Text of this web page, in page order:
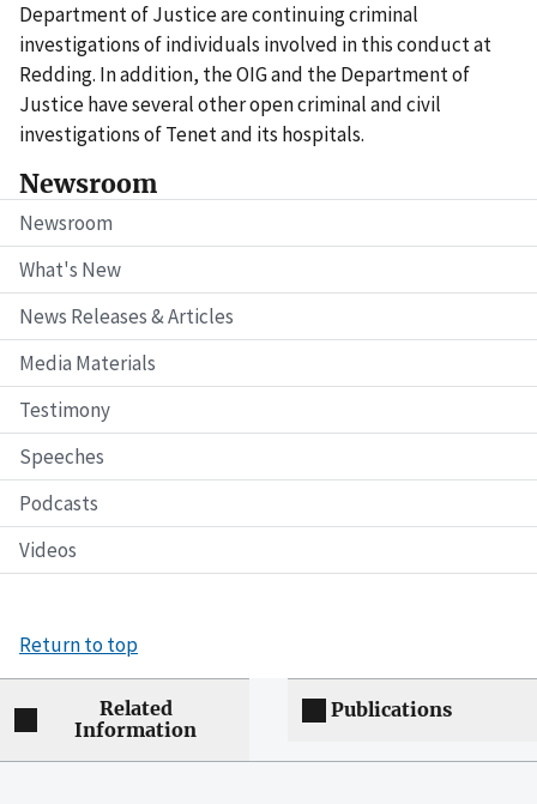
Newsroom
Newsroom
What's New
News Releases & Articles
Media Materials
Testimony
Speeches
Podcasts
Videos
Department of Justice are continuing criminal
investigations of individuals involved in this conduct at
Redding. In addition, the OIG and the Department of
Justice have several other open criminal and civil
investigations of Tenet and its hospitals.
Return to top
Related
Information
Publications